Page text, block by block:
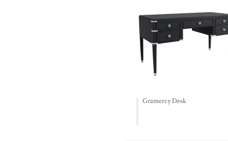
Gramercy Desk